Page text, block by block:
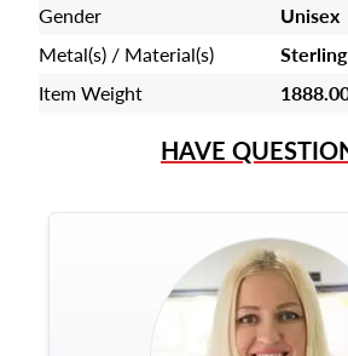
Gender
Unisex
Metal(s) / Material(s)
Item Weight
HAVE